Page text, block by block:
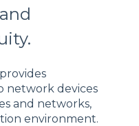
network devices
and networks,
environment.